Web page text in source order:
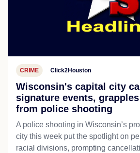
CRIME Click2Houston
Wisconsin's capital city
signature events,
from police shooting
A police shooting in Wisconsin’s
city this week put the spotlight on
racial divisions, prompting